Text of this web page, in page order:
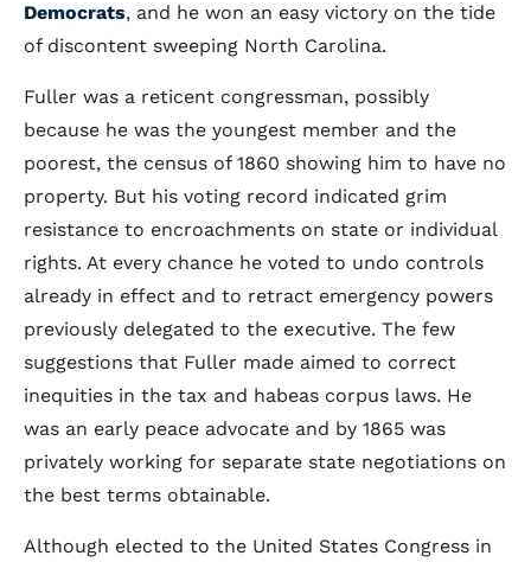
Democrats, and he won an easy victory on the tide
of discontent sweeping North Carolina.
Fuller was a reticent congressman, possibly
because he was the youngest member and the
poorest, the census of 1860 showing him to have no
property. But his voting record indicated grim
resistance to encroachments on state or individual
rights. At every chance he voted to undo controls
already in effect and to retract emergency powers
previously delegated to the executive. The few
suggestions that Fuller made aimed to correct
inequities in the tax and habeas corpus laws. He
was an early peace advocate and by 1865 was
privately working for separate state negotiations on
the best terms obtainable.
Although elected to the United States Congress in